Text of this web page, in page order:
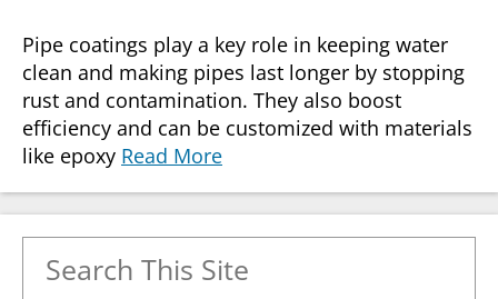
Pipe coatings play a key role in keeping water
clean and making pipes last longer by stopping
rust and contamination. They also boost
efficiency and can be customized with materials
like epoxy Read More